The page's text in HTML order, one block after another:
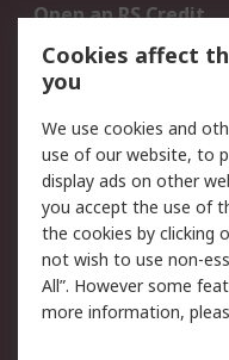
Open an RS Credit
Account
Scheduled Orders
Legal
Cookie Policy
Privacy Policy -
Updated
Terms and
of Sale
Cookies affect
you
We use cookies and
use of our website, to
display ads on other
you accept the use of
the cookies by clicking
not wish to use non-
All”. However some
more information,